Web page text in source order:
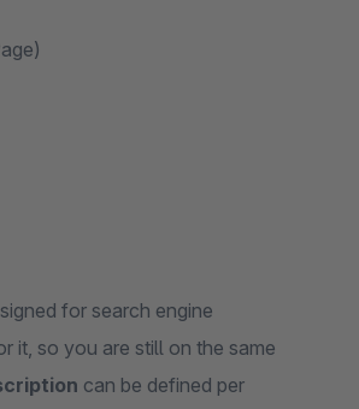
for search engine
it, so you are still on the same
can be defined per